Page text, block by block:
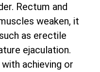
Rectum and
weaken, it
as erectile
ejaculation.
achieving or